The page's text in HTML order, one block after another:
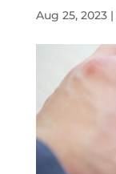
Aug 25, 2023|